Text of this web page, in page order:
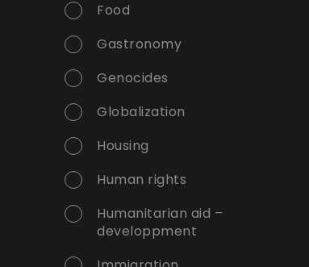
Food
Gastronomy
Genocides
Globalization
Housing
Human rights
Humanitarian aid –
developpment